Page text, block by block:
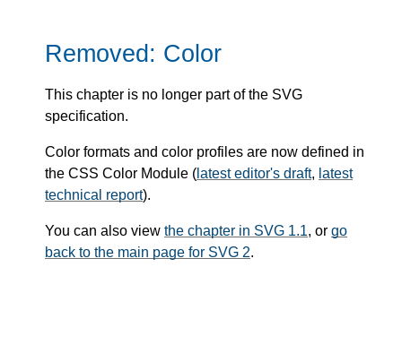
Removed: Color
This chapter is no longer part of the SVG
specification.
Color formats and color profiles are now defined in
the CSS Color Module ( latest editor's draft, latest
technical report).
You can also view the chapter in SVG 1.1, or go
back to the main page for SVG 2.